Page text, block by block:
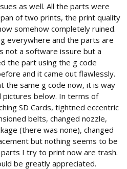
as well. All the parts were
of two prints, the print quality
somehow completely ruined.
everywhere and the parts are
not a software issure but a
the part using the g code
and it came out flawlessly.
the same g code now, it is way
pictures below. In terms of
SD Cards, tightned eccentric
belts, changed nozzle,
(there was none), changed
but nothing seems to be
I try to print now are trash.
be greatly appreciated.